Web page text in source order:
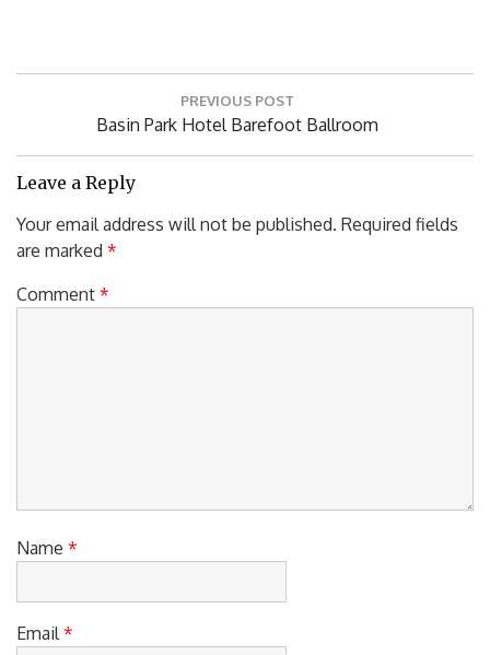
PREVIOUS POST
Previous
Basin Park Hotel Barefoot Ballroom
Leave a Reply
Your email address will not be published. Required fields
are marked *
Comment *
Name *
Email *